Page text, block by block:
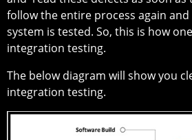
follow the entire process again
system is tested. So, this is how
integration testing.
The below diagram will show you
integration testing.